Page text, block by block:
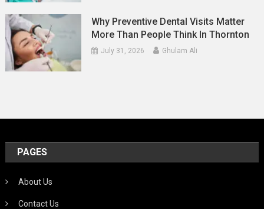
Why Preventive Dental Visits Matter
More Than People Think In Thornton
July 31, 2026 Ghulam Ali
PAGES
About Us
Contact Us